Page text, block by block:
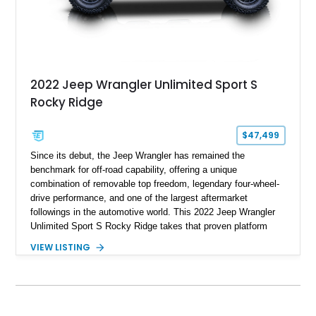
2022 Jeep Wrangler Unlimited Sport S
Rocky Ridge
$47,499
Since its debut, the Jeep Wrangler has remained the
benchmark for off-road capability, offering a unique
combination of removable top freedom, legendary four-wheel-
drive performance, and one of the largest aftermarket
followings in the automotive world. This 2022 Jeep Wrangler
Unlimited Sport S Rocky Ridge takes that proven platform
Ridge Trucks Conversion, blending factory refinement with
located in Florida, this Wrangler is equipped with an
VIEW LISTING